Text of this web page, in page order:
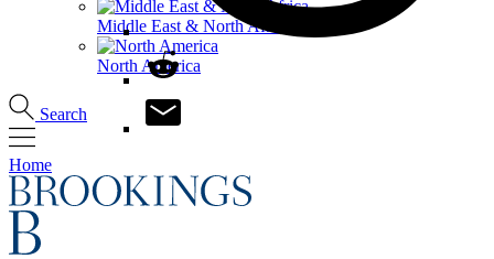
Middle East & North Africa
North America
Search
Home